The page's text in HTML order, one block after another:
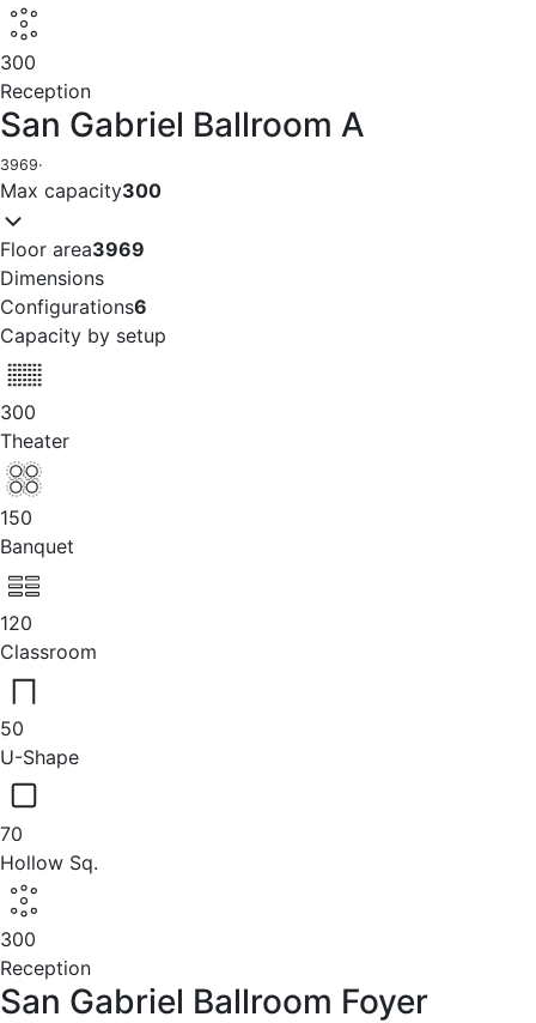
300
Reception
San Gabriel Ballroom A
3969·
Max capacity300
Floor area3969
Dimensions
Configurations6
Capacity by setup
300
Theater
150
Banquet
120
Classroom
50
U-Shape
70
Hollow Sq.
300
Reception
San Gabriel Ballroom Foyer